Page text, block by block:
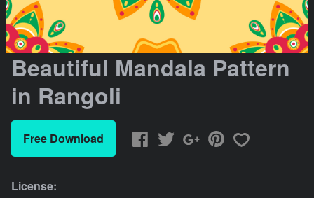
Beautiful Mandala Pattern
in Rangoli
Free Download
License: